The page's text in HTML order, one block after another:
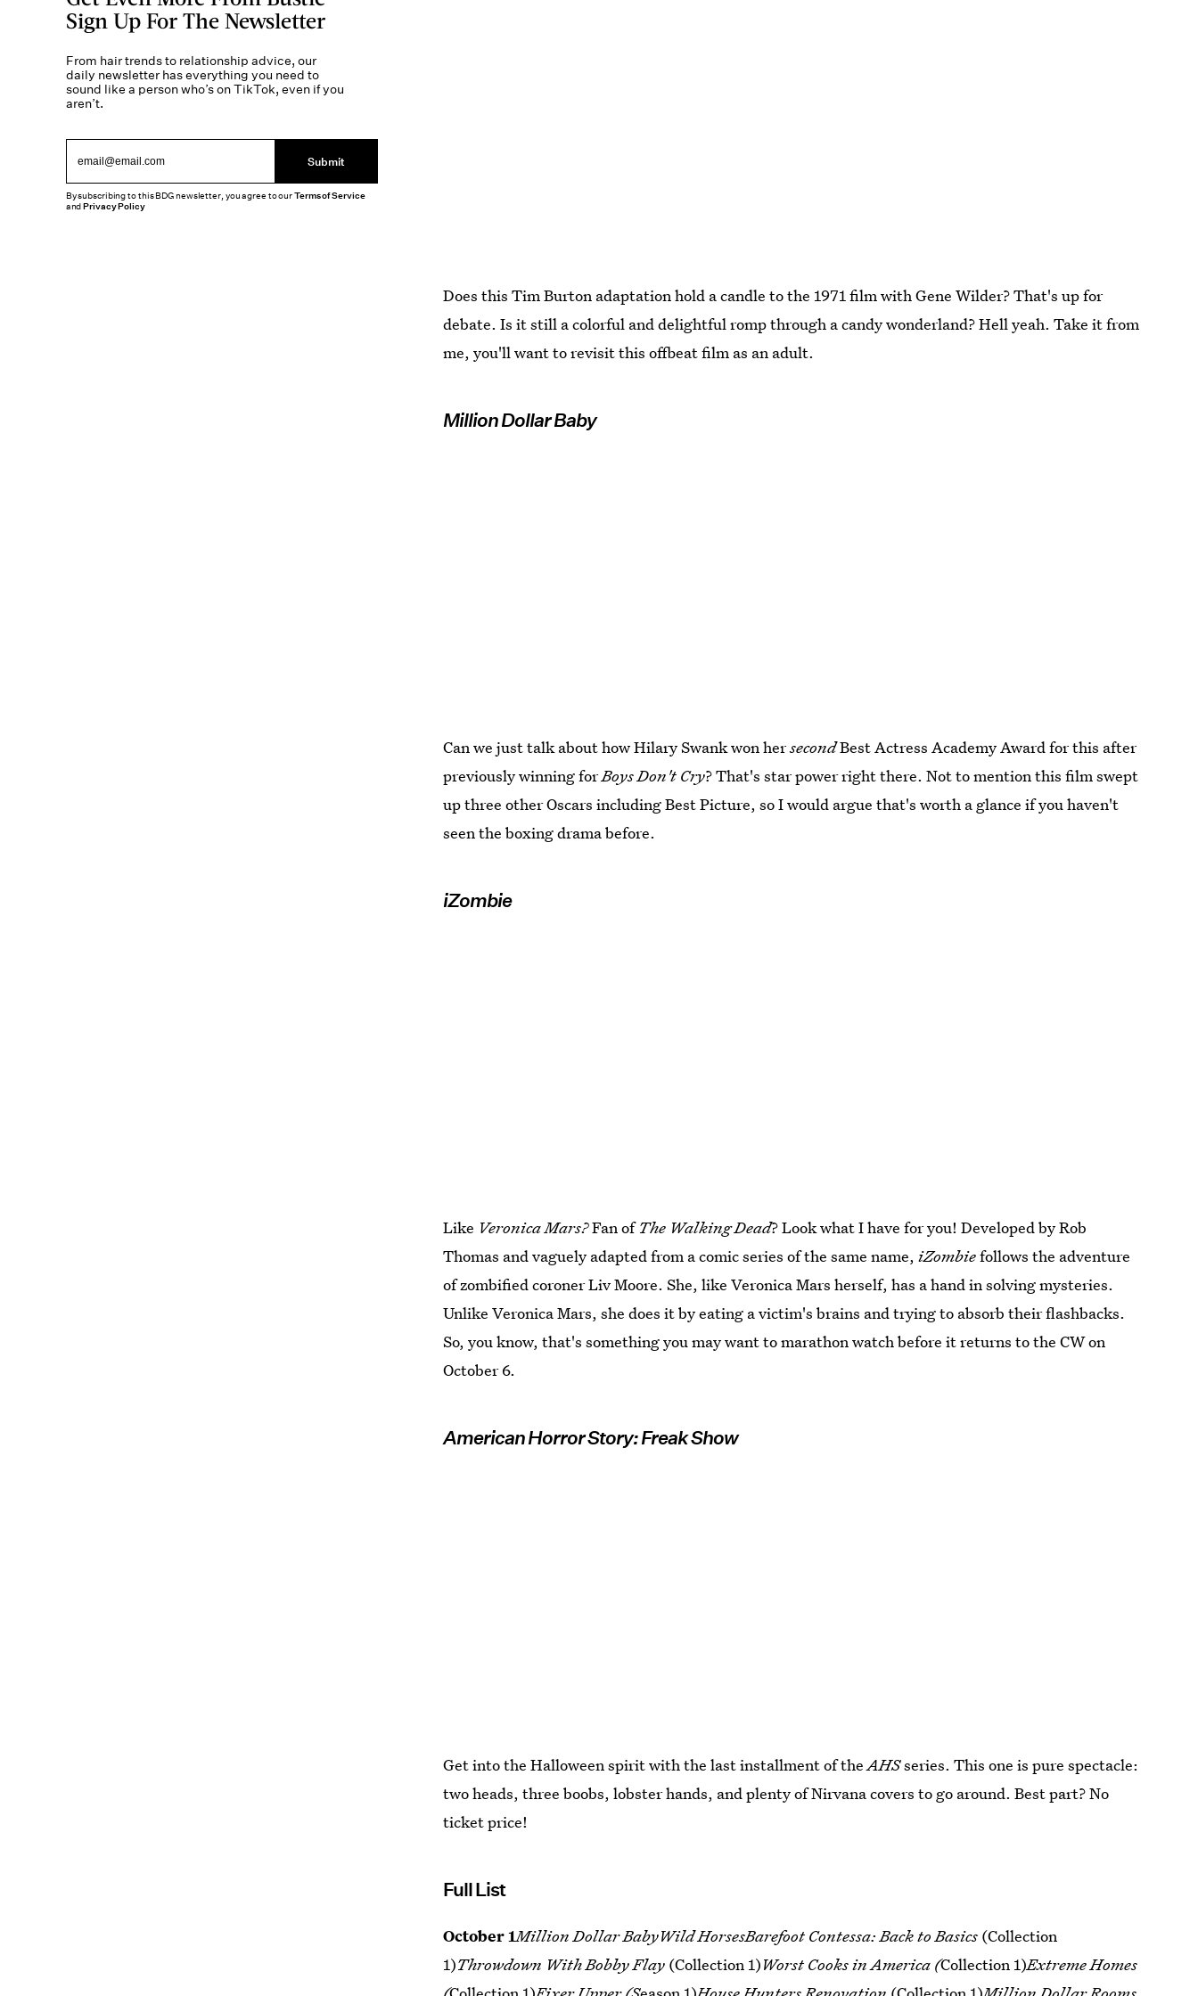
Does this Tim Burton adaptation hold a candle to the 1971 film with Gene Wilder? That's up for
debate. Is it still a colorful and delightful romp through a candy wonderland? Hell yeah. Take it from
me, you'll want to revisit this offbeat film as an adult.
Million Dollar Baby
Can we just talk about how Hilary Swank won hersecondBest Actress Academy Award for this after
previously winning forBoys Don't Cry? That's star power right there. Not to mention this film swept
up three other Oscars including Best Picture, so I would argue that's worth a glance if you haven't
seen the boxing drama before.
iZombie
Like Veronica Mars?Fan ofThe Walking Dead? Look what I have for you! Developed by Rob
Thomas and vaguely adapted from a comic series of the same name,iZombiefollows the adventure
of zombified coroner Liv Moore. She, like Veronica Mars herself, has a hand in solving mysteries.
Unlike Veronica Mars, she does it by eating a victim's brains and trying to absorb their flashbacks.
So, you know, that's something you may want to marathon watch before it returns to the CW on
October 6.
American Horror Story: Freak Show
Get into the Halloween spirit with the last installment of theAHSseries. This one is pure spectacle:
two heads, three boobs, lobster hands, and plenty of Nirvana covers to go around. Best part? No
ticket price!
Full List
October 1Million Dollar BabyWild HorsesBarefoot Contessa: Back to Basics (Collection
1)Throwdown With Bobby Flay (Collection 1)Worst Cooks in America (Collection 1)Extreme Homes
Sign Up For The Newsletter
From hair trends to relationship advice, our
daily newsletter has everything you need to
sound like a person who’s on TikTok, even if you
aren’t.
Submit
By subscribing to this BDG newsletter, you agree to ourTerms of Service
andPrivacy Policy